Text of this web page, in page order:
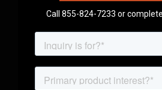
Call 855-824-7233 or